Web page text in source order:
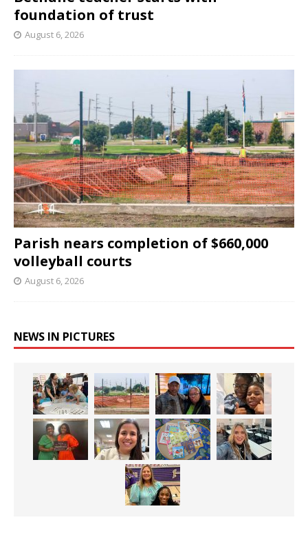
foundation of trust
August 6, 2026
Parish nears completion of $660,000
volleyball courts
August 6, 2026
NEWS IN PICTURES